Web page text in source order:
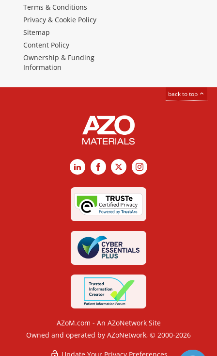
Terms & Conditions
Privacy & Cookie Policy
Sitemap
Content Policy
Ownership & Funding
Information
back to top
LinkedInFacebook
X Instagram
AZoM.com - An AZoNetwork Site
Owned and operated by AZoNetwork, © 2000-2026